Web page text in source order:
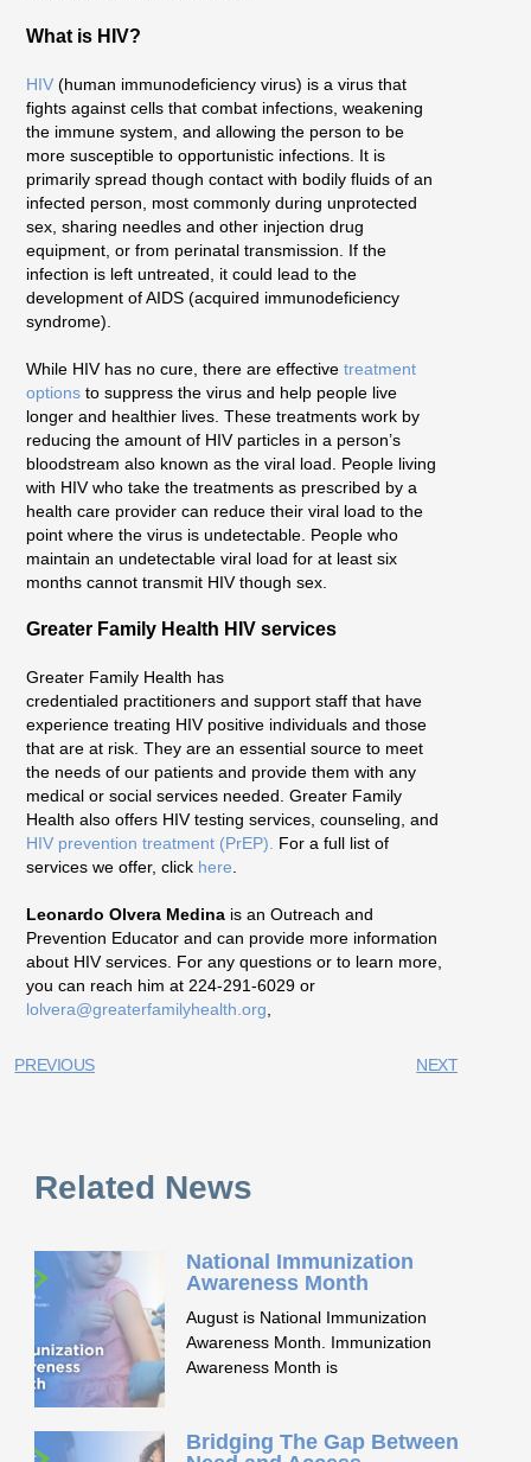
What is HIV?
HIV (human immunodeficiency virus) is a virus that
fights against cells that combat infections, weakening
the immune system, and allowing the person to be
more susceptible to opportunistic infections. It is
primarily spread though contact with bodily fluids of an
infected person, most commonly during unprotected
sex, sharing needles and other injection drug
equipment, or from perinatal transmission. If the
infection is left untreated, it could lead to the
development of AIDS (acquired immunodeficiency
syndrome).
While HIV has no cure, there are effectivetreatment
options to suppress the virus and help people live
longer and healthier lives. These treatments work by
reducing the amount of HIV particles in a person’s
bloodstream also known as the viral load. People living
with HIV who take the treatments as prescribed by a
health care provider can reduce their viral load to the
point where the virus is undetectable. People who
maintain an undetectable viral load for at least six
months cannot transmit HIV though sex.
Greater Family Health HIV services
Greater Family Health has
credentialed practitioners and support staff that have
experience treating HIV positive individuals and those
that are at risk. They are an essential source to meet
the needs of our patients and provide them with any
medical or social services needed. Greater Family
Health also offers HIV testing services, counseling, and
HIV prevention treatment (PrEP).
For a full list of
services we offer, click here
Leonardo Olvera Medina is an Outreach and
Prevention Educator and can provide more information
about HIV services. For any questions or to learn more,
you can reach him at 224-291-6029 or
lolvera@greaterfamilyhealth.org
PREVIOUS NEXT
Related News
National Immunization
Awareness Month
August is National Immunization
Awareness Month. Immunization
Awareness Month is
Bridging The Gap Between